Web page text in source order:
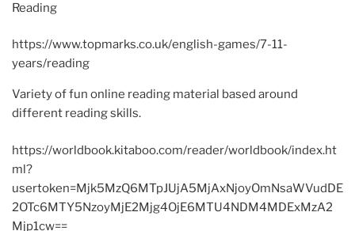
Reading
https://www.topmarks.co.uk/english-games/7-11-
years/reading
Variety of fun online reading material based around
different reading skills.
https://worldbook.kitaboo.com/reader/worldbook/index.ht
ml?
usertoken=Mjk5MzQ6MTpJUjA5MjAxNjoyOmNsaWVudDE
2OTc6MTY5NzoyMjE2Mjg4OjE6MTU4NDM4MDExMzA2
Mjp1cw==